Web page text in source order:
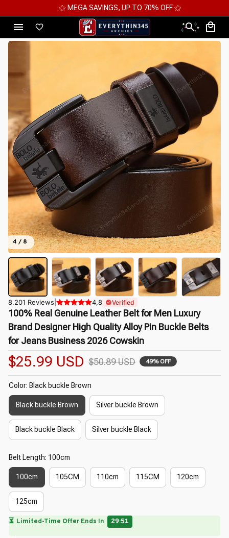
⚝ MEGA SAVINGS, UP TO 70% OFF ⚝
4 / 8
8.201 Reviews 4,8 Verified
100% Real Genuine Leather Belt for Men Luxury
Brand Designer High Quality Alloy Pin Buckle Belts
for Jeans Business 2026 Cowskin
$25.99 USD $50.89 USD 49% OFF
Color: Black buckle Brown
Black buckle Brown Silver buckle Brown
Black buckle Black Silver buckle Black
Belt Length: 100cm
100cm 105CM 110cm 115CM 120cm
125cm
🌷
🌺
🌷